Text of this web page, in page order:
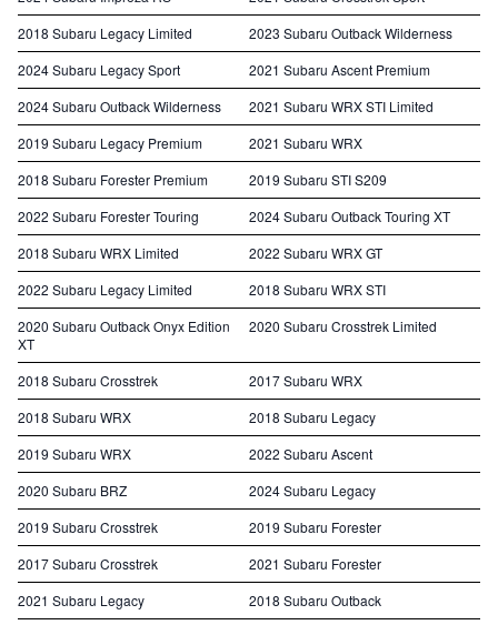
2018 Subaru Legacy Limited
2023 Subaru Outback Wilderness
2024 Subaru Legacy Sport
2021 Subaru Ascent Premium
2024 Subaru Outback Wilderness
2021 Subaru WRX STI Limited
2019 Subaru Legacy Premium
2021 Subaru WRX
2018 Subaru Forester Premium
2019 Subaru STI S209
2022 Subaru Forester Touring
2024 Subaru Outback Touring XT
2018 Subaru WRX Limited
2022 Subaru WRX GT
2022 Subaru Legacy Limited
2018 Subaru WRX STI
2020 Subaru Outback Onyx Edition
XT
2020 Subaru Crosstrek Limited
2018 Subaru Crosstrek
2017 Subaru WRX
2018 Subaru WRX
2018 Subaru Legacy
2019 Subaru WRX
2022 Subaru Ascent
2020 Subaru BRZ
2024 Subaru Legacy
2019 Subaru Crosstrek
2019 Subaru Forester
2017 Subaru Crosstrek
2021 Subaru Forester
2021 Subaru Legacy
2018 Subaru Outback